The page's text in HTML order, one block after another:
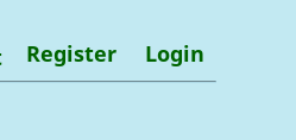
Register Login